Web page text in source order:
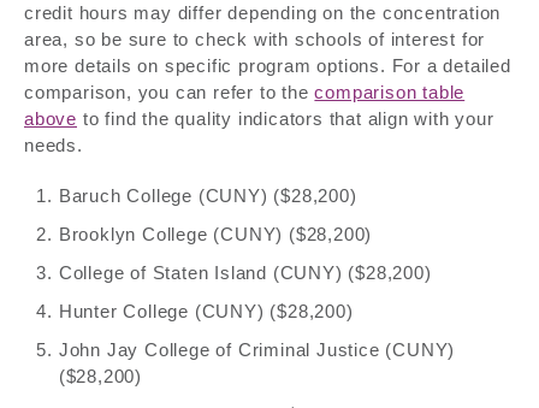
credit hours may differ depending on the concentration
area, so be sure to check with schools of interest for
more details on specific program options. For a detailed
comparison, you can refer to thecomparison table
above to find the quality indicators that align with your
needs.
Baruch College (CUNY) ($28,200)
Brooklyn College (CUNY) ($28,200)
College of Staten Island (CUNY) ($28,200)
Hunter College (CUNY) ($28,200)
John Jay College of Criminal Justice (CUNY)
($28,200)